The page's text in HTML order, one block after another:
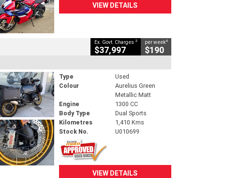
VIEW DETAILS
Ex. Govt. Charges 2
$37,997
per week4
$190
Type
Used
Colour
Aurelius Green
Metallic Matt
Engine
1300 CC
Body Type
Dual Sports
Kilometres
1,410 Kms
Stock No.
U010699
VIEW DETAILS